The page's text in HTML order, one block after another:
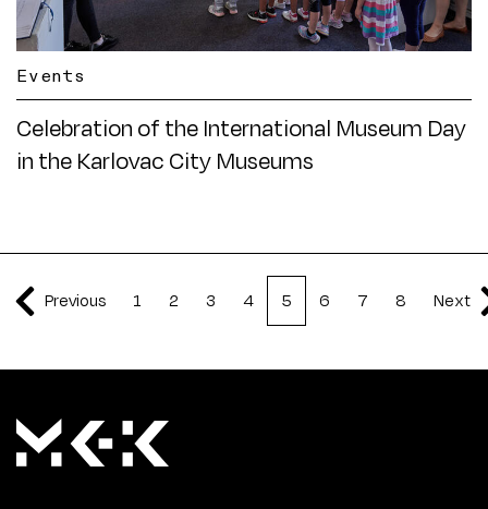
Events
Celebration of the International Museum Day
in the Karlovac City Museums
Previous 1 2 3 4 5 6 7 8 Next